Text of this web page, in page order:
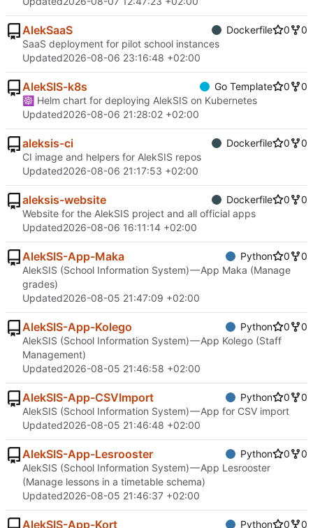
AlekSaaS Dockerfile 0
0
SaaS deployment for pilot school instances
Updated2026-08-06 23:16:48 +02:00
AlekSIS-k8s Go Template 0
0
☸ Helm chart for deploying AlekSIS on Kubernetes
Updated2026-08-06 21:28:02 +02:00
aleksis-ci Dockerfile 0
0
CI image and helpers for AlekSIS repos
Updated2026-08-06 21:17:53 +02:00
aleksis-website Dockerfile 0
0
Website for the AlekSIS project and all official apps
Updated2026-08-06 16:11:14 +02:00
AlekSIS-App-Maka Python 0
0
AlekSIS (School Information System) — App Maka (Manage
grades)
Updated2026-08-05 21:47:09 +02:00
AlekSIS-App-Kolego Python 0
0
AlekSIS (School Information System) — App Kolego (Staff
Management)
Updated2026-08-05 21:46:58 +02:00
AlekSIS-App-CSVImport Python 0
0
AlekSIS (School Information System) — App for CSV import
Updated2026-08-05 21:46:48 +02:00
AlekSIS-App-Lesrooster Python 0
0
AlekSIS (School Information System) — App Lesrooster
(Manage lessons in a timetable schema)
Updated2026-08-05 21:46:37 +02:00
AlekSIS-App-Kort Python 0
0